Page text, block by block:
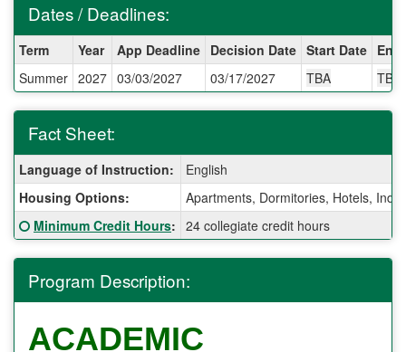
Dates / Deadlines:
Dates
/
Deadlines:
Term Year App Deadline Decision Date Start Date End
Summer 2027 03/03/2027 03/17/2027 TBA TBA
Fact Sheet:
Fact
Sheet:
Language of Instruction:
English
Housing Options:
Apartments, Dormitories, Hotels,
Click here for a definition of this term
Minimum Credit Hours: 24 collegiate credit hours
Program Description:
ACADEMIC